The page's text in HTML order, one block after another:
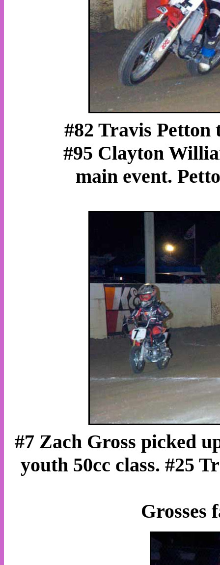
#82 Travis Petton
#95 Clayton
main event.
#7 Zach Gross picked
youth 50cc class. #25
Grosses